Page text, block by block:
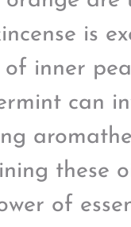
is
of inner
can
these
of